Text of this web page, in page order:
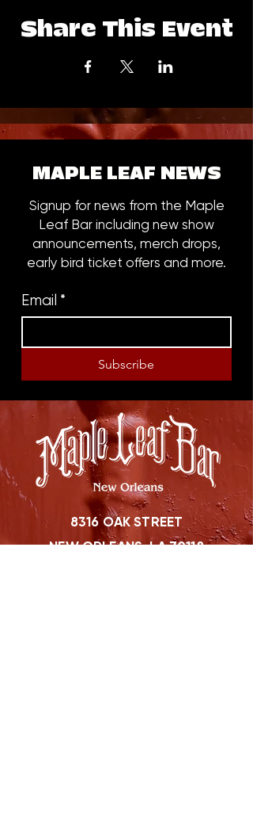
Share This Event
MAPLE LEAF NEWS
Signup for news from the Maple
Leaf Bar including new show
announcements, merch drops,
early bird ticket offers and more.
Email *
Subscribe
8316 OAK STREET
NEW ORLEANS, LA 70118